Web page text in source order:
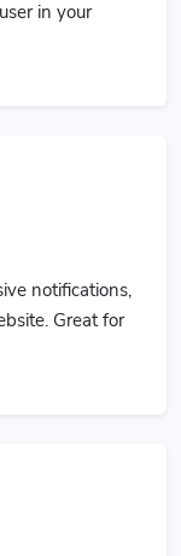
in your
notifications,
Great for